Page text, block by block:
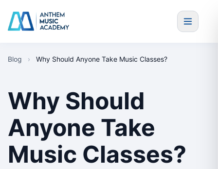
Blog › Why Should Anyone Take Music Classes?
Why Should
Anyone Take
Music Classes?